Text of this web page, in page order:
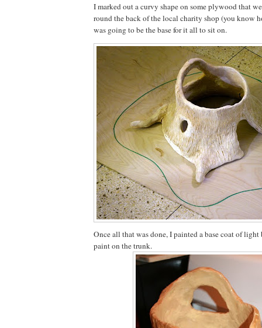
I marked out a curvy shape on some plywood that
round the back of the local charity shop (you know
was going to be the base for it all to sit on.
Once all that was done, I painted a base coat of
paint on the trunk.